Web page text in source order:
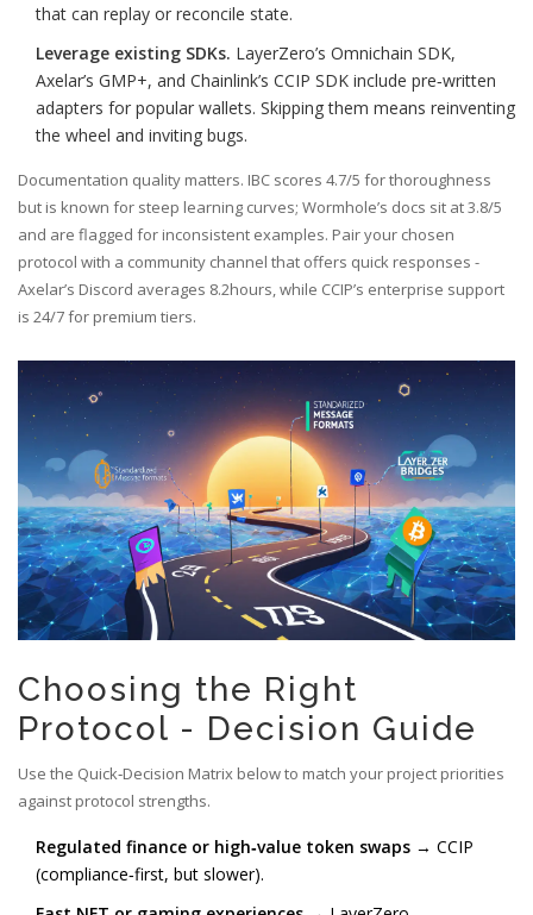
that can replay or reconcile state.
Leverage existing SDKs. LayerZero’s Omnichain SDK,
Axelar’s GMP+, and Chainlink’s CCIP SDK include pre‑written
adapters for popular wallets. Skipping them means reinventing
the wheel and inviting bugs.
Documentation quality matters. IBC scores 4.7/5 for thoroughness
but is known for steep learning curves; Wormhole’s docs sit at 3.8/5
and are flagged for inconsistent examples. Pair your chosen
protocol with a community channel that offers quick responses -
Axelar’s Discord averages 8.2hours, while CCIP’s enterprise support
is 24/7 for premium tiers.
Choosing the Right
Protocol - Decision Guide
Use the Quick‑Decision Matrix below to match your project priorities
against protocol strengths.
Regulated finance or high‑value token swaps → CCIP
(compliance‑first, but slower).